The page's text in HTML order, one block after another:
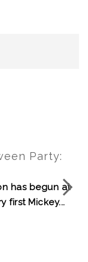
What
the
gaining